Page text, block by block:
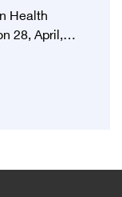
Health
28, April,
Prof.
heart